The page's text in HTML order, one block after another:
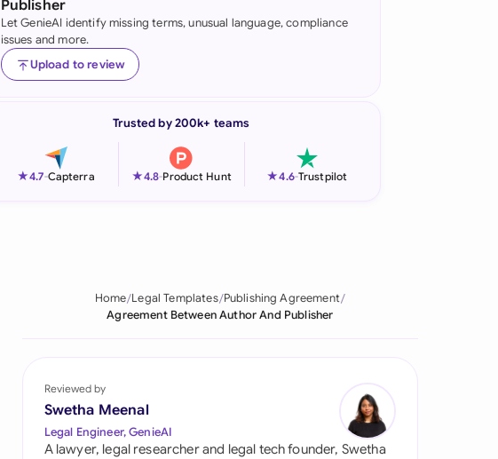
Indonesia
Ireland
Netherlands
Pakistan
Saudi Arabia
Singapore
Publisher
Let GenieAI identify missing terms, unusual language, compliance
issues and more.
Upload to review
Trusted by 200k+ teams
★4.7-Capterra ★4.8-Product Hunt ★4.6-Trustpilot
Home Legal Templates Publishing Agreement
Agreement Between Author And Publisher
Reviewed by
Swetha Meenal
Legal Engineer, GenieAI
A lawyer, legal researcher and legal tech founder, Swetha